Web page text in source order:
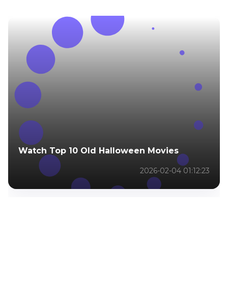
Watch Top 10 Old Halloween Movies
2026-02-04 01:12:23